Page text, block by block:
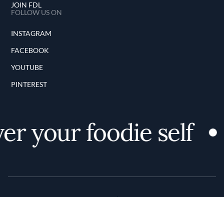
JOIN FDL
FOLLOW US ON
INSTAGRAM
FACEBOOK
YOUTUBE
PINTEREST
your foodie self